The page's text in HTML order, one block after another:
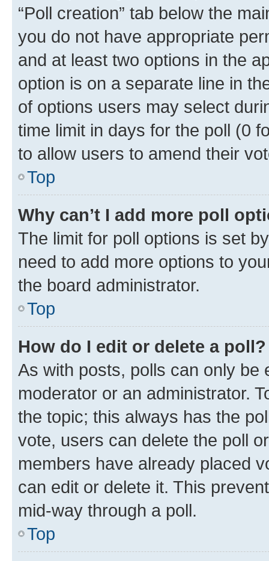
“Poll creation” tab below the
you do not have appropriate
and at least two options in the
option is on a separate line in
of options users may select
time limit in days for the poll (0
to allow users to amend their
Top
Why can’t I add more poll
The limit for poll options is set
need to add more options to
the board administrator.
Top
How do I edit or delete a poll?
As with posts, polls can only be
moderator or an administrator.
the topic; this always has the
vote, users can delete the poll
members have already placed
can edit or delete it. This
mid-way through a poll.
Top